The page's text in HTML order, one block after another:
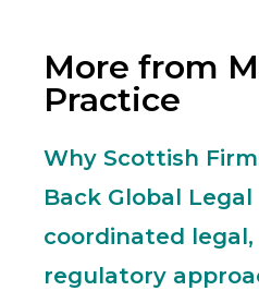
More from
Practice
Why Scottish
Back Global
coordinated
regulatory